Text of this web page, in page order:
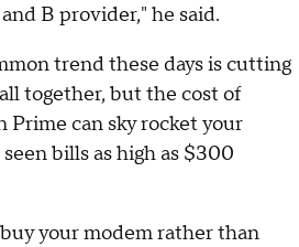
B provider," he said.
trend these days is cutting
together, but the cost of
can sky rocket your
bills as high as $300
your modem rather than